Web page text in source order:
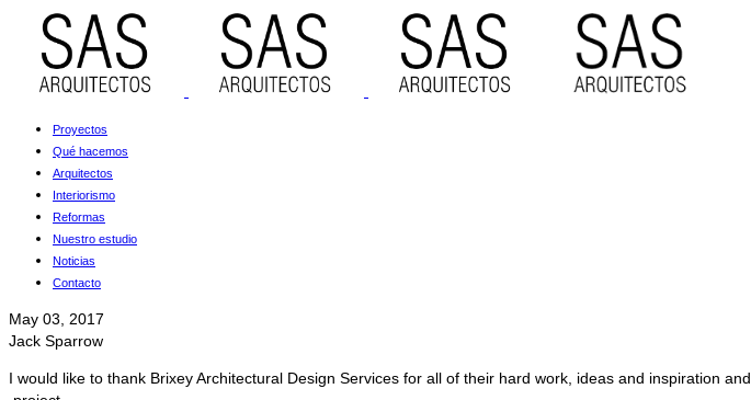
Proyectos
Qué hacemos
Arquitectos
Interiorismo
Reformas
Nuestro estudio
Noticias
Contacto
May 03, 2017
Jack Sparrow
I would like to thank Brixey Architectural Design Services for all of their hard work, ideas and inspiration